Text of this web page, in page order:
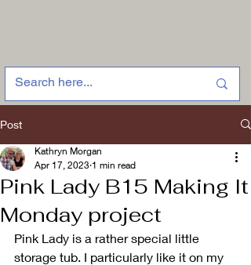
Post
Pink Lady B15 Making It
Monday project
Kathryn Morgan
Apr 17, 2023 1 min read
Pink Lady is a rather special little
storage tub. I particularly like it on my